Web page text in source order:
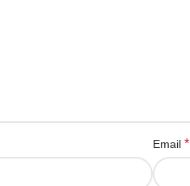
Email*